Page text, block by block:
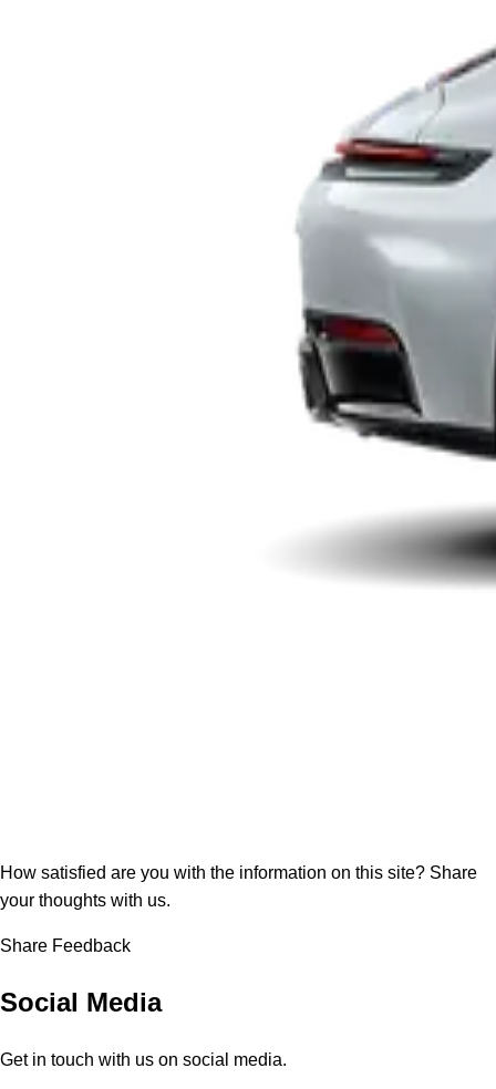
How satisfied are you with the information on this site? Share
your thoughts with us.
Share Feedback
Social Media
Get in touch with us on social media.